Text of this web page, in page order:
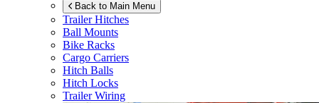
Back to Main Menu
Trailer Hitches
Ball Mounts
Bike Racks
Cargo Carriers
Hitch Balls
Hitch Locks
Trailer Wiring